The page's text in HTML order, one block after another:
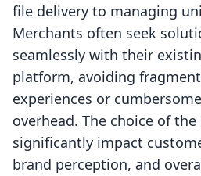
file delivery to managing
Merchants often seek
seamlessly with their
platform, avoiding
experiences or
overhead. The choice of
significantly impact
brand perception, and